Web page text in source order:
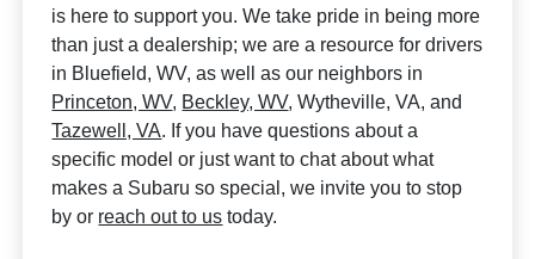
is here to support you. We take pride in being more
than just a dealership; we are a resource for drivers
in Bluefield, WV, as well as our neighbors in
Princeton, WV, Beckley, WV, Wytheville, VA, and
Tazewell, VA. If you have questions about a
specific model or just want to chat about what
makes a Subaru so special, we invite you to stop
by or reach out to us today.